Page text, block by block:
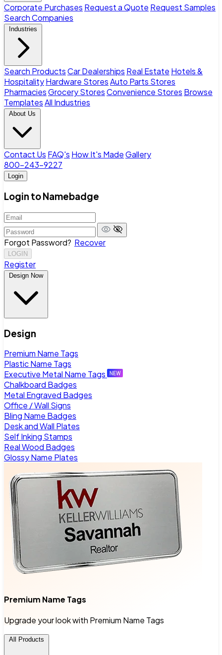
Corporate Purchases Request a Quote Request Samples
Search Companies
Industries
Search ProductsCar Dealerships Real Estate Hotels &
HospitalityHardware StoresAuto Parts Stores
PharmaciesGrocery StoresConvenience Stores Browse
TemplatesAll Industries
About Us
Contact Us FAQ's How It's MadeGallery
800-243-9227
Login
Login to Namebadge
Forgot Password? Recover
LOGIN
Register
Design Now
Design
Premium Name Tags
Plastic Name Tags
Executive Metal Name Tags
Chalkboard Badges
Metal Engraved Badges
Office / Wall Signs
Bling Name Badges
Desk and Wall Plates
Self Inking Stamps
Real Wood Badges
Glossy Name Plates
Premium Name Tags
Upgrade your look with Premium Name Tags
All Products